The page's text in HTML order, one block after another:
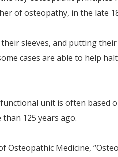
of osteopathy, in the late
sleeves, and putting
cases are able to help
unit is often based
125 years ago.
Osteopathic Medicine,